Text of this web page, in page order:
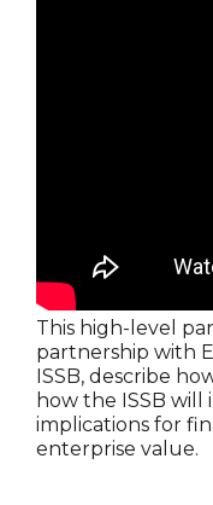
This high-level
partnership with
ISSB, describe
how the ISSB
implications for
enterprise value.